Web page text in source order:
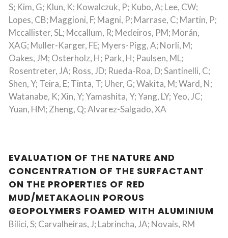
S; Kim, G; Klun, K; Kowalczuk, P; Kubo, A; Lee, CW;
Lopes, CB; Maggioni, F; Magni, P; Marrase, C; Martin, P;
Mccallister, SL; Mccallum, R; Medeiros, PM; Morán,
XAG; Muller-Karger, FE; Myers-Pigg, A; Norli, M;
Oakes, JM; Osterholz, H; Park, H; Paulsen, ML;
Rosentreter, JA; Ross, JD; Rueda-Roa, D; Santinelli, C;
Shen, Y; Teira, E; Tinta, T; Uher, G; Wakita, M; Ward, N;
Watanabe, K; Xin, Y; Yamashita, Y; Yang, LY; Yeo, JC;
Yuan, HM; Zheng, Q; Alvarez-Salgado, XA
EVALUATION OF THE NATURE AND
CONCENTRATION OF THE SURFACTANT
ON THE PROPERTIES OF RED
MUD/METAKAOLIN POROUS
GEOPOLYMERS FOAMED WITH ALUMINIUM
Bilici, S; Carvalheiras, J; Labrincha, JA; Novais, RM